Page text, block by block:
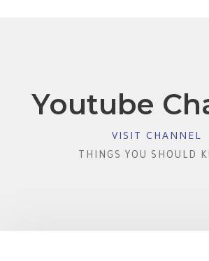
Youtube
VISIT CHANNEL
THINGS YOU SHOULD